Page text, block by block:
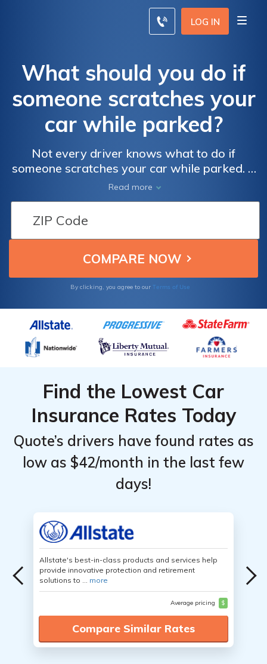
LOG IN
What should you do if
someone scratches your
car while parked?
Not every driver knows what to do if
someone scratches your car while parked. If
you don’t know who the other driver was,
car insurance companies may claim you
were at fault. However, in some states,
drivers can’t be penalized. Rates will vary
based on your car insurance policy and
where you live.
Read more
By clicking, you agree to our Terms of Use
Find the Lowest Car
Insurance Rates Today
Quote’s drivers have found rates as
low as $42/month in the last few
days!
Allstate's best-in-class products and services help
provide innovative protection and retirement
solutions to ... more
Average pricing $
Compare Similar Rates